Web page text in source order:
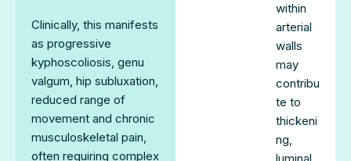
Clinically, this manifests
as progressive
kyphoscoliosis, genu
valgum, hip subluxation,
reduced range of
movement and chronic
musculoskeletal pain,
often requiring complex
within
arterial
walls
may
contribu
te to
thickeni
ng,